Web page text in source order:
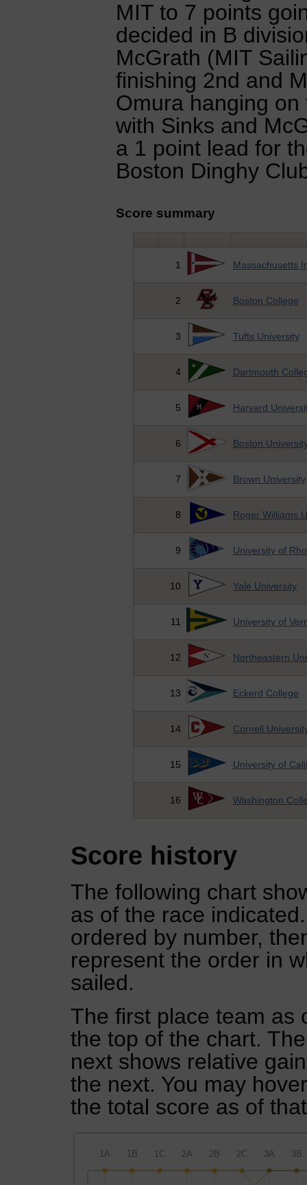
MIT to 7 points
decided in B
McGrath (MIT
finishing 2nd and
Omura hanging
with Sinks and
a 1 point lead for
Boston Dinghy
Score summary
1 Massachusetts
2 Boston College
3 Tufts University
4 Dartmouth
5 Harvard
6 Boston
7 Brown University
8 Roger Williams
9 University of
10 Yale University
11 University of
12 Northeastern
13 Eckerd College
14 Cornell
15 University of
16 Washington
Score history
The following chart
as of the race
ordered by number,
represent the order in
sailed.
The first place team as
the top of the chart.
next shows relative
the next. You may
the total score as of